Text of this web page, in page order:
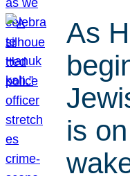
As
is